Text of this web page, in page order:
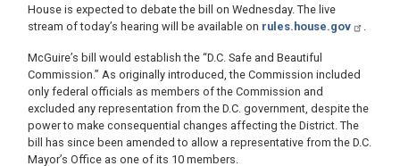
House is expected to debate the bill on Wednesday. The live
stream of today’s hearing will be available on rules.house.gov
McGuire’s bill would establish the “D.C. Safe and Beautiful
Commission.” As originally introduced, the Commission included
only federal officials as members of the Commission and
excluded any representation from the D.C. government, despite the
power to make consequential changes affecting the District. The
bill has since been amended to allow a representative from the D.C.
Mayor’s Office as one of its 10 members.